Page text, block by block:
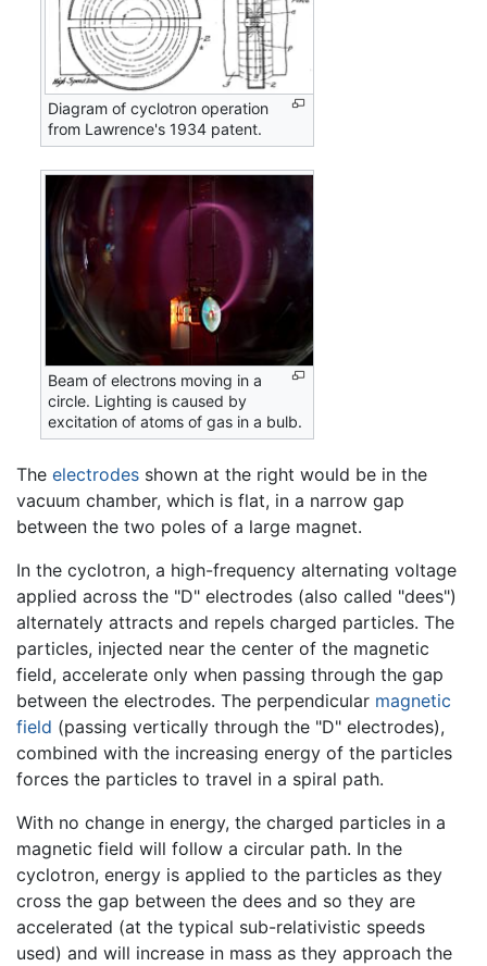
Diagram of cyclotron operation
from Lawrence's 1934 patent.
Beam of electrons moving in a
circle. Lighting is caused by
excitation of atoms of gas in a bulb.
The electrodes shown at the right would be in the
vacuum chamber, which is flat, in a narrow gap
between the two poles of a large magnet.
In the cyclotron, a high-frequency alternating voltage
applied across the "D" electrodes (also called "dees")
alternately attracts and repels charged particles. The
particles, injected near the center of the magnetic
field, accelerate only when passing through the gap
between the electrodes. The perpendicular magnetic
field (passing vertically through the "D" electrodes),
combined with the increasing energy of the particles
forces the particles to travel in a spiral path.
With no change in energy, the charged particles in a
magnetic field will follow a circular path. In the
cyclotron, energy is applied to the particles as they
cross the gap between the dees and so they are
accelerated (at the typical sub-relativistic speeds
used) and will increase in mass as they approach the